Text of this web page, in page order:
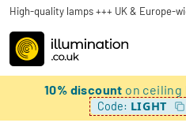
High-quality lamps +++ UK & Europe-
10% discount on
Code: LIGHT